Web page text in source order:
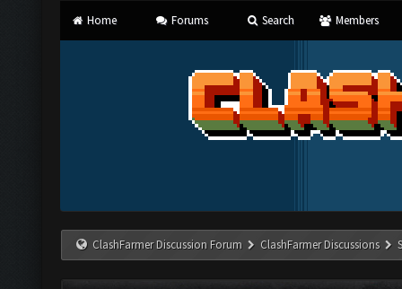
Home Forums Search Members
ClashFarmer Discussion Forum ClashFarmer Discussions